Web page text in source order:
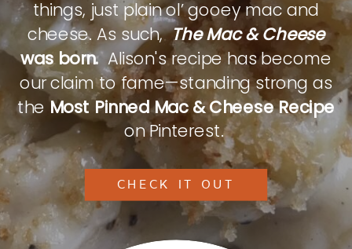
things, just plain ol’ gooey mac and
cheese. As such,The Mac & Cheese
was born.Alison's recipe has become
our claim to fame—standing strong as
theMost Pinned Mac & Cheese Recipe
on Pinterest.
CHECK IT OUT